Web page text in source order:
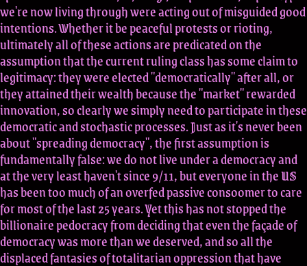
we're now living through were acting out of misguided good
intentions. Whether it be peaceful protests or rioting,
ultimately all of these actions are predicated on the
assumption that the current ruling class has some claim to
legitimacy: they were elected "democratically" after all, or
they attained their wealth because the "market" rewarded
innovation, so clearly we simply need to participate in these
democratic and stochastic processes. Just as it's never been
about "spreading democracy", the first assumption is
fundamentally false: we do not live under a democracy and
at the very least haven't since 9/11, but everyone in the US
has been too much of an overfed passive consoomer to care
for most of the last 25 years. Yet this has not stopped the
billionaire pedocracy from deciding that even the façade of
democracy was more than we deserved, and so all the
displaced fantasies of totalitarian oppression that have